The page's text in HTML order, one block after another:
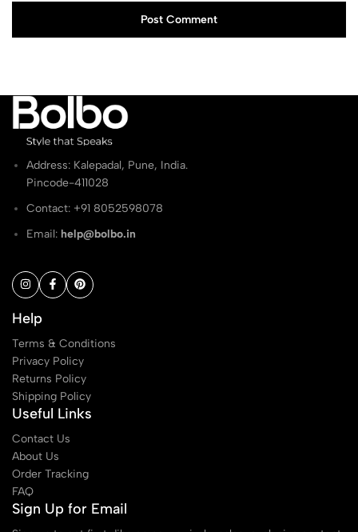
Post Comment
Address: Kalepadal, Pune, India.
Pincode-411028
Contact: ‭+91 8052598078
Email: help@bolbo.in
Help
Terms & Conditions
Privacy Policy
Returns Policy
Shipping Policy
Useful Links
Contact Us
About Us
Order Tracking
FAQ
Sign Up for Email